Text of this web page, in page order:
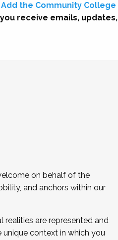
Add the Community College
receive emails, updates,
on behalf of the
and anchors within our
realities are represented and
unique context in which you